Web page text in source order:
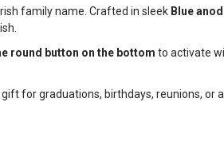
family name. Crafted in sleek Blue
round button on the bottom to activate
for graduations, birthdays, reunions, or